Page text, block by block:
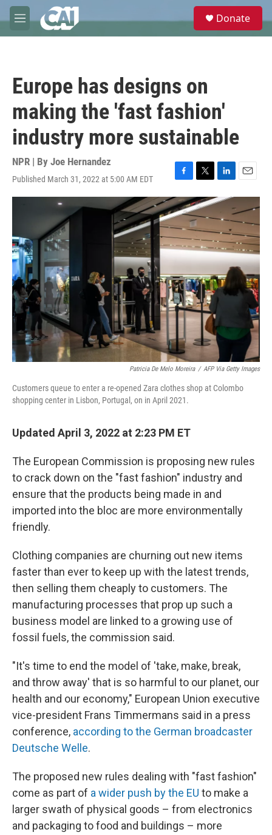
Skip to main content
M
e
e
Donate
Europe has designs on
making the 'fast fashion'
industry more sustainable
NPR | By Joe Hernandez
Published March 31, 2022 at 5:00 AM EDT
F
a
c
e
b
o
o
k
T
w
i
t
t
e
r
L
i
n
k
d
I
n
E
m
i
Patricia De Melo Moreira / AFP Via Getty Images
Customers queue to enter a re-opened Zara clothes shop at Colombo
shopping center in Lisbon, Portugal, on in April 2021.
Updated April 3, 2022 at 2:23 PM ET
The European Commission is proposing new rules
to crack down on the "fast fashion" industry and
ensure that the products being made in and
imported into the bloc are more environmentally
friendly.
Clothing companies are churning out new items
faster than ever to keep up with the latest trends,
then selling them cheaply to customers. The
manufacturing processes that prop up such a
business model are linked to a growing use of
fossil fuels, the commission said.
"It's time to end the model of 'take, make, break,
and throw away' that is so harmful to our planet, our
health and our economy," European Union executive
vice-president Frans Timmermans said in a press
conference, according to the German broadcaster
Deutsche Welle.
The proposed new rules dealing with "fast fashion"
come as part of a wider push by the EU to make a
larger swath of physical goods – from electronics
and packaging to food and buildings – more